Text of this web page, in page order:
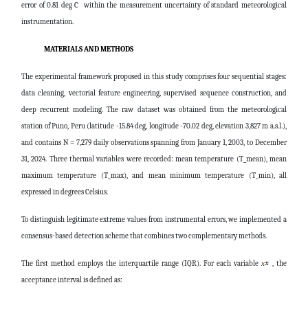
error of 0.81 deg C within the measurement uncertainty of standard meteorological
instrumentation.
MATERIALS AND METHODS
The experimental framework proposed in this study comprises four sequential stages:
data cleaning, vectorial feature engineering, supervised sequence construction, and
deep recurrent modeling. The raw dataset was obtained from the meteorological
station of Puno, Peru (latitude -15.84 deg, longitude -70.02 deg, elevation 3,827 m a.s.l.),
and contains N = 7,279 daily observations spanning from January 1, 2003, to December
31, 2024. Three thermal variables were recorded: mean temperature (T_mean), mean
maximum temperature (T_max), and mean minimum temperature (T_min), all
expressed in degrees Celsius.
To distinguish legitimate extreme values from instrumental errors, we implemented a
consensus-based detection scheme that combines two complementary methods.
The first method employs the interquartile range (IQR). For each variable x
, the
acceptance interval is defined as: